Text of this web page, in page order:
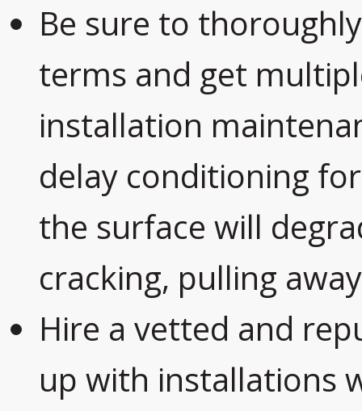
Be sure to
terms and get
installation
delay conditioning
the surface will
cracking, pulling
Hire a vetted and
up with installations